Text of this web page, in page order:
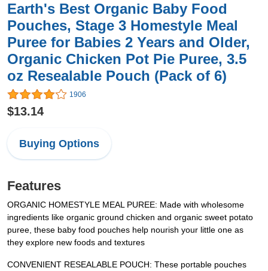
Earth's Best Organic Baby Food
Pouches, Stage 3 Homestyle Meal
Puree for Babies 2 Years and Older,
Organic Chicken Pot Pie Puree, 3.5
oz Resealable Pouch (Pack of 6)
1906
$13.14
Buying Options
Features
ORGANIC HOMESTYLE MEAL PUREE: Made with wholesome
ingredients like organic ground chicken and organic sweet potato
puree, these baby food pouches help nourish your little one as
they explore new foods and textures
CONVENIENT RESEALABLE POUCH: These portable pouches